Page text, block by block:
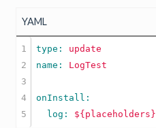
YAML
1
2
3
4
type: update
name: LogTest
  log:
${placeholders}